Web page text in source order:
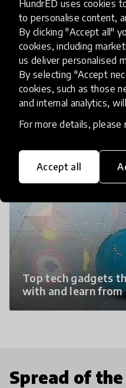
HundrED uses cookies
to personalise content,
By clicking "Accept all"
cookies, including
us deliver personalised
By selecting "Accept
cookies, such as those
and internal analytics,
For more details, please
Accept all
IPad Language
Early Lingo
Top tech gadgets
with and learn from
Spread of